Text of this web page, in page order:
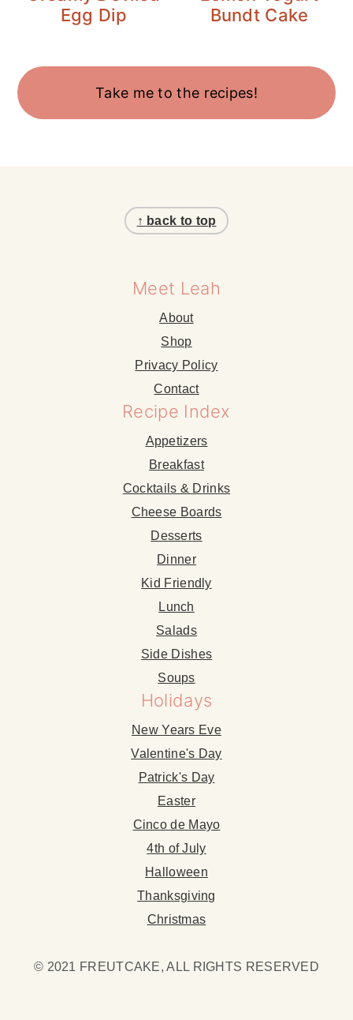
Egg Dip
Bundt Cake
Take me to the recipes!
↑ back to top
Meet Leah
About
Shop
Privacy Policy
Contact
Recipe Index
Appetizers
Breakfast
Cocktails & Drinks
Cheese Boards
Desserts
Dinner
Kid Friendly
Lunch
Salads
Side Dishes
Soups
Holidays
New Years Eve
Valentine's Day
Patrick's Day
Easter
Cinco de Mayo
4th of July
Halloween
Thanksgiving
Christmas
© 2021 FREUTCAKE, ALL RIGHTS RESERVED